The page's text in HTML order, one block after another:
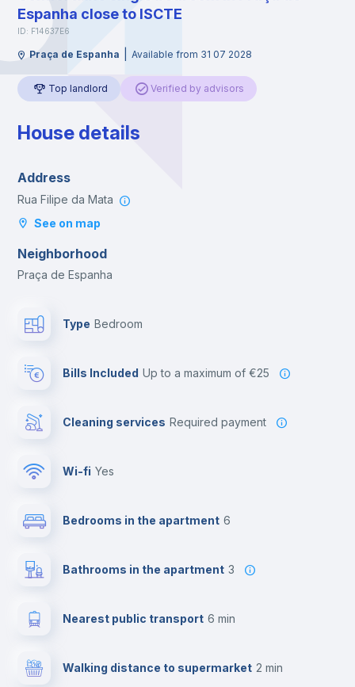
Espanha close to ISCTE
ID: F14637E6
Praça de Espanha Available from 31 07 2028
Top landlord Verified by advisors
House details
Address
Rua Filipe da Mata
See on map
Neighborhood
Praça de Espanha
Type Bedroom
Bills Included up to a maximum of €25
Cleaning services required payment
Wi-fi yes
Bedrooms in the apartment 6
Bathrooms in the apartment 3
Nearest public transport 6 min
Walking distance to supermarket 2 min